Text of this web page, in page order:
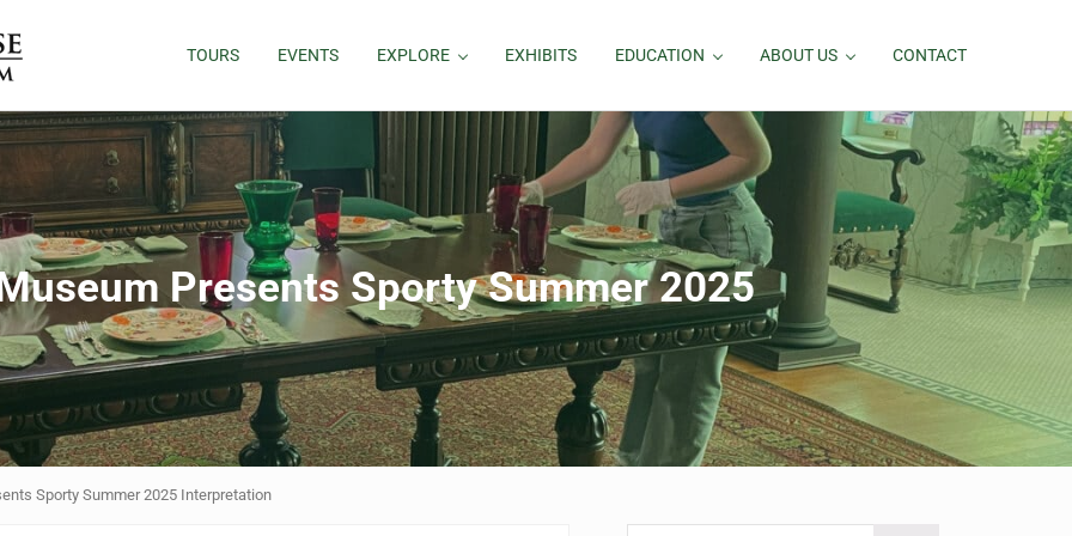
TOURS EVENTS EXPLORE EXHIBITS EDUCATION ABOUT US CONTACT
Presents Sporty Summer 2025
Sporty Summer 2025 Interpretation